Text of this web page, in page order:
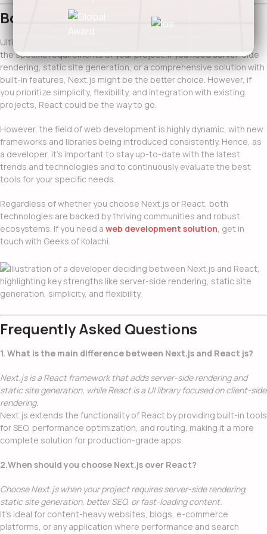
Bottom Line…
Ultimately, the decision between
the specific requirements of your project. If you need server-side
rendering, static site generation, or a comprehensive solution with
built-in features, Next.js might be the better choice. However, if
you prioritize simplicity, flexibility, and integration with existing
projects, React could be the way to go.
However, the field of web development is highly dynamic, with new
frameworks and libraries being introduced consistently. Hence, as
a developer, it’s important to stay up-to-date with the latest
trends and technologies and to continuously evaluate the best
tools for your specific needs.
Regardless of whether you choose Next.js or React, both
technologies are backed by thriving communities and robust
ecosystems. If you need a web development solution, get in
touch with Geeks of Kolachi.
Frequently Asked Questions
1. What is the main difference between Next.js and React js?
Next.js is a React framework that adds server-side rendering and
static site generation, while React is a UI library focused on client-side
rendering.
Next.js extends the functionality of React by providing built-in tools
for SEO, performance optimization, and routing, making it a more
complete solution for production-grade apps.
2.When should you choose Next.js over React?
Choose Next.js when your project requires server-side rendering,
static site generation, better SEO, or fast-loading content.
It’s ideal for content-heavy websites, blogs, e-commerce
platforms, or any application where performance and search